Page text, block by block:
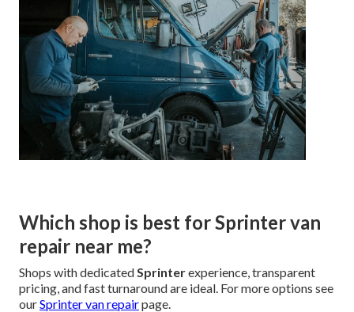
Which shop is best for Sprinter van
repair near me?
Shops with dedicatedSprinterexperience, transparent
pricing, and fast turnaround are ideal. For more options see
ourSprinter van repairpage.